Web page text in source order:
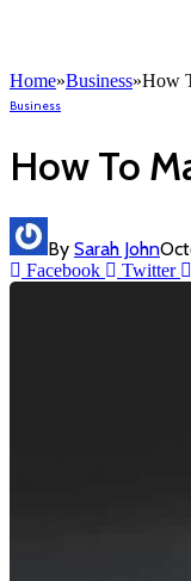
Home»Business»How
Business
How To
By Sarah John
Facebook Twitter